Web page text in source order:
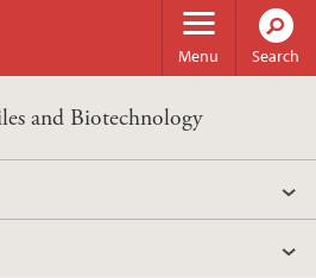
Menu Search
and Biotechnology